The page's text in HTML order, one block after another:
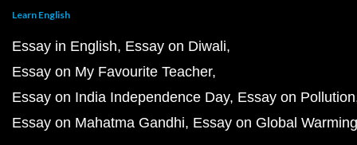
Learn English
Essay in English Essay on Diwali
Essay on My Favourite Teacher
Essay on India Independence Day Essay on Pollution
Essay on Mahatma Gandhi Essay on Global Warming